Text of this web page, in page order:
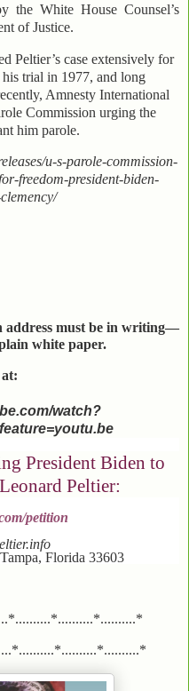
the White House Counsel’s
of Justice.
Peltier’s case extensively for
his trial in 1977, and long
Amnesty International
Commission urging the
him parole.
u-s-parole-commission-
freedom-president-biden-
address must be in writing—
white paper.
watch?
President Biden to
Peltier:
petition
Florida 33603